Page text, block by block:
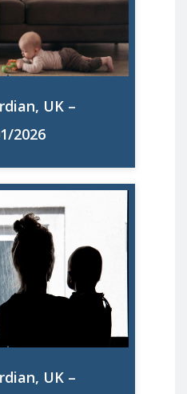
UK –
2026
maternal ill health
What is behind it,
done to help?
UK –
mothers feel
reveals. Study also
a mental health
or depression
More